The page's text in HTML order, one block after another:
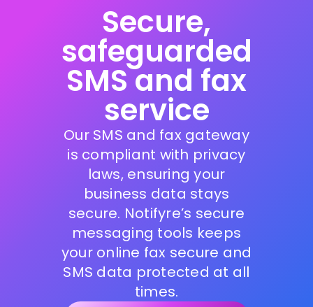
Secure,
safeguarded
SMS and fax
service
Our SMS and fax gateway
is compliant with privacy
laws, ensuring your
business data stays
secure. Notifyre’s secure
messaging tools keeps
your online fax secure and
SMS data protected at all
times.